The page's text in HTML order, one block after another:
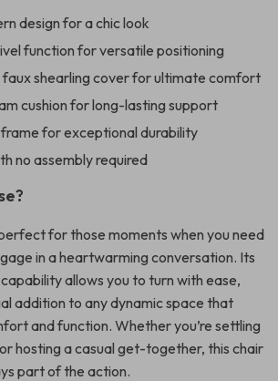
design for a chic look
function for versatile positioning
faux shearling cover for ultimate comfort
cushion for long-lasting support
for exceptional durability
no assembly required
for those moments when you need
in a heartwarming conversation. Its
allows you to turn with ease,
addition to any dynamic space that
and function. Whether you’re settling
hosting a casual get-together, this chair
part of the action.